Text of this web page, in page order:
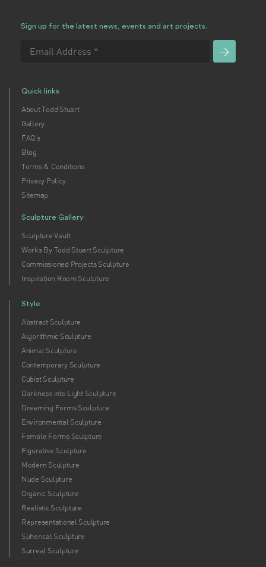
Sign up for the latest news, events and art projects.
Quick links
About Todd Stuart
Gallery
FAQ's
Blog
Terms & Conditions
Privacy Policy
Sitemap
Sculpture Gallery
Sculpture Vault
Works By Todd Stuart Sculpture
Commissioned Projects Sculpture
Inspiration Room Sculpture
Style
Abstract Sculpture
Algorithmic Sculpture
Animal Sculpture
Contemporary Sculpture
Cubist Sculpture
Darkness into Light Sculpture
Dreaming Forms Sculpture
Environmental Sculpture
Female Forms Sculpture
Figurative Sculpture
Modern Sculpture
Nude Sculpture
Organic Sculpture
Realistic Sculpture
Representational Sculpture
Spherical Sculpture
Surreal Sculpture